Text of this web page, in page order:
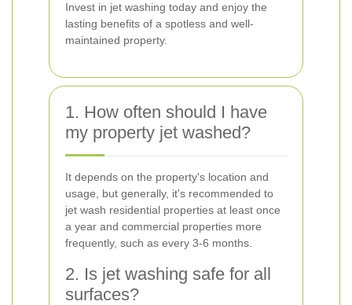
Invest in jet washing today and enjoy the
lasting benefits of a spotless and well-
maintained property.
1. How often should I have
my property jet washed?
It depends on the property's location and
usage, but generally, it's recommended to
jet wash residential properties at least once
a year and commercial properties more
frequently, such as every 3-6 months.
2. Is jet washing safe for all
surfaces?